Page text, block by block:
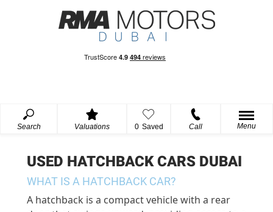
Search Valuations 0 Saved Call Menu
USED HATCHBACK CARS DUBAI
WHAT IS A HATCHBACK CAR?
A hatchback is a compact vehicle with a rear